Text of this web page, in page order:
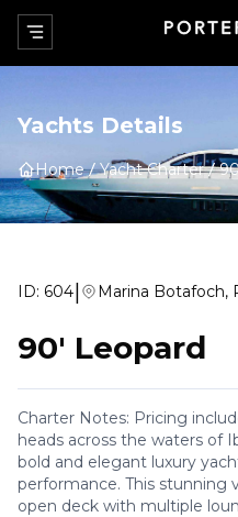
Yachts Details
Home Yacht Charter
ID: 604| Marina Botafoch,
90' Leopard
Charter Notes: Pricing
heads across the waters of
bold and elegant luxury
performance. This stunning
open deck with multiple